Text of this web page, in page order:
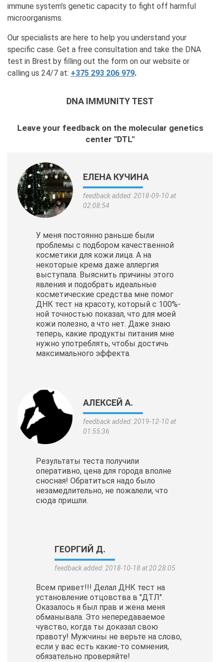
immune system’s genetic capacity to fight off harmful
microorganisms.
Our specialists are here to help you understand your
specific case. Get a free consultation and take the DNA
test in Brest by filling out the form on our website or
calling us 24/7 at: +375 293 206 979.
DNA IMMUNITY TEST
Leave your feedback on the molecular genetics
center "DTL"
ЕЛЕНА КУЧИНА
feedback added: 2018-09-10 at
02:08:54
У меня постоянно раньше были
проблемы с подбором качественной
косметики для кожи лица. А на
некоторые крема даже аллергия
выступала. Выяснить причины этого
явления и подобрать идеальные
косметические средства мне помог
ДНК тест на красоту, который с 100%-
ной точностью показал, что для моей
кожи полезно, а что нет. Даже знаю
теперь, какие продукты питания мне
нужно употреблять, чтобы достичь
максимального эффекта.
АЛЕКСЕЙ А.
feedback added: 2019-12-10 at
01:55:36
Результаты теста получили
оперативно, цена для города вполне
сносная! Обратиться надо было
незамедлительно, не пожалели, что
сюда пришли.
ГЕОРГИЙ Д.
feedback added: 2018-10-18 at 20:28:05
Всем привет!!! Делал ДНК тест на
установление отцовства в "ДТЛ".
Оказалось я был прав и жена меня
обманывала. Это непередаваемое
чувство, когда ты доказал свою
правоту! Мужчины не верьте на слово,
если у вас есть какие-то сомнения,
обязательно проверяйте!